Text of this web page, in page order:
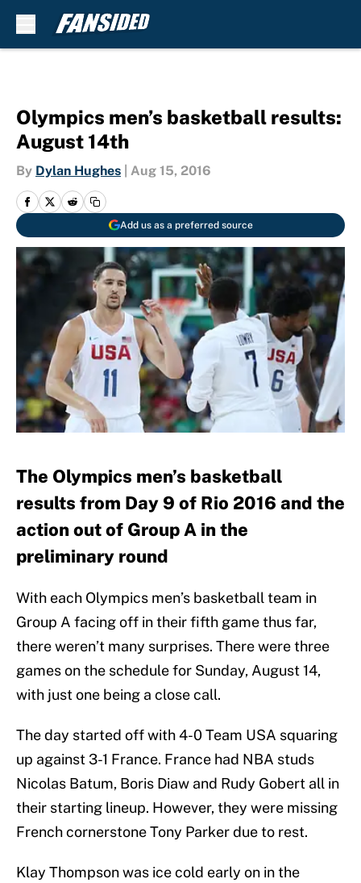
Olympics men’s basketball results:
August 14th
By Dylan Hughes Aug 15, 2016
Add us as a preferred source
The Olympics men’s basketball
results from Day 9 of Rio 2016 and the
action out of Group A in the
preliminary round
With each Olympics men’s basketball team in
Group A facing off in their fifth game thus far,
there weren’t many surprises. There were three
games on the schedule for Sunday, August 14,
with just one being a close call.
The day started off with 4-0 Team USA squaring
up against 3-1 France. France had NBA studs
Nicolas Batum, Boris Diaw and Rudy Gobert all in
their starting lineup. However, they were missing
French cornerstone Tony Parker due to rest.
Klay Thompson was ice cold early on in the